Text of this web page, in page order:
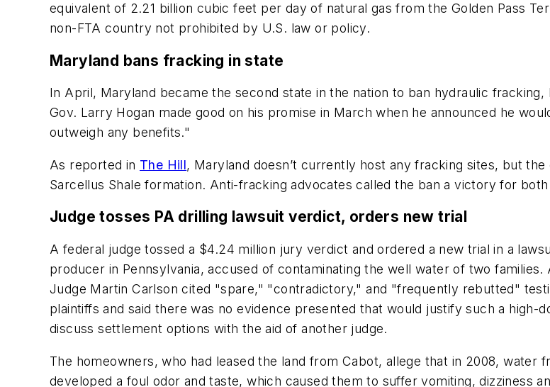
equivalent of 2.21 billion cubic feet per day of natural gas from the Golden Pass
non-FTA country not prohibited by U.S. law or policy.
Maryland bans fracking in state
In April, Maryland became the second state in the nation to ban hydraulic
Gov. Larry Hogan made good on his promise in March when he announced he
outweigh any benefits."
As reported in The Hill, Maryland doesn’t currently host any fracking sites, but
Sarcellus Shale formation. Anti-fracking advocates called the ban a victory for
Judge tosses PA drilling lawsuit verdict, orders new trial
A federal judge tossed a $4.24 million jury verdict and ordered a new trial in a
producer in Pennsylvania, accused of contaminating the well water of two families.
Judge Martin Carlson cited "spare," "contradictory," and "frequently rebutted"
plaintiffs and said there was no evidence presented that would justify such a high-
discuss settlement options with the aid of another judge.
The homeowners, who had leased the land from Cabot, allege that in 2008, water
developed a foul odor and taste, which caused them to suffer vomiting, dizziness